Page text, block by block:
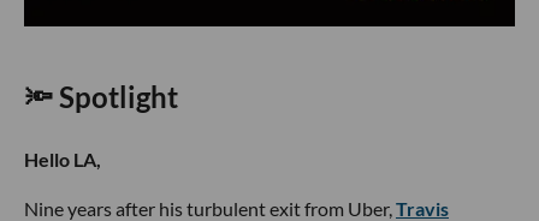
🔦 Spotlight
Hello LA,
Nine years after his turbulent exit from Uber, Travis